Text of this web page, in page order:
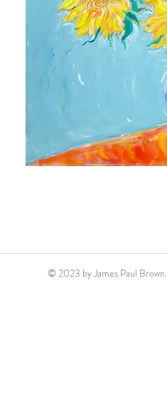
© 2023 by James Paul Brown.